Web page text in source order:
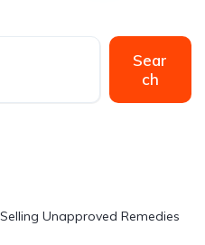
Sear
ch
Unapproved Remedies